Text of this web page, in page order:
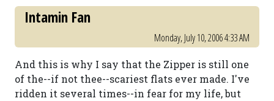
Intamin Fan
Monday, July 10, 2006 4:33 AM
And this is why I say that the Zipper is still one
of the--if not thee--scariest flats ever made. I've
ridden it several times--in fear for my life, but